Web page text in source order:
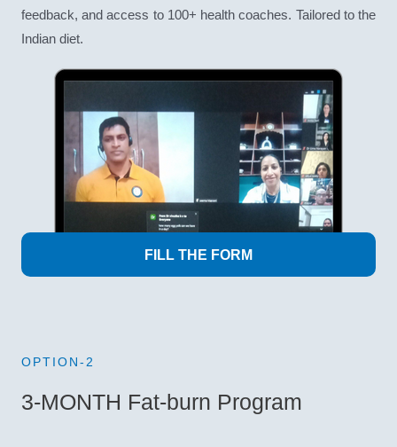
feedback, and access to 100+ health coaches. Tailored to the
Indian diet.
FILL THE FORM
OPTION-2
3-MONTH Fat-burn Program